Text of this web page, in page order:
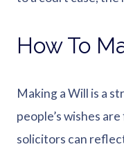
How To
Making a Will is a
people’s wishes
solicitors can